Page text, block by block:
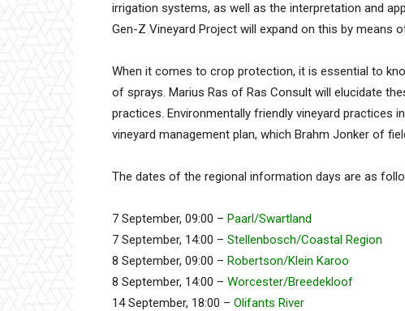
irrigation systems, as well as the interpretation and
Gen-Z Vineyard Project will expand on this by means
When it comes to crop protection, it is essential to
of sprays. Marius Ras of Ras Consult will elucidate
practices. Environmentally friendly vineyard practices
vineyard management plan, which Brahm Jonker of
The dates of the regional information days are as
7 September, 09:00 – Paarl/Swartland
7 September, 14:00 – Stellenbosch/Coastal Region
8 September, 09:00 – Robertson/Klein Karoo
8 September, 14:00 – Worcester/Breedekloof
14 September, 18:00 – Olifants River